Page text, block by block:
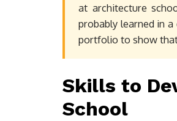
at architecture
probably learned in
portfolio to show
Skills to
School